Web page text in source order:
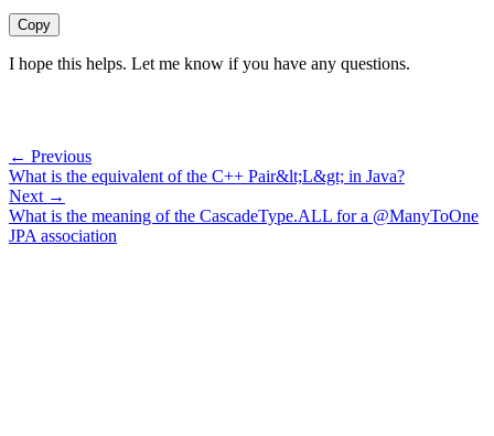
Copy
I hope this helps. Let me know if you have any questions.
← Previous
What is the equivalent of the C++ Pair&lt;L&gt; in Java?
Next →
What is the meaning of the CascadeType.ALL for a @ManyToOne
JPA association